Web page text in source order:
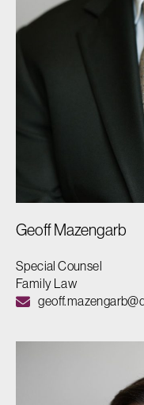
Geoff Mazengarb
Special Counsel
Family Law